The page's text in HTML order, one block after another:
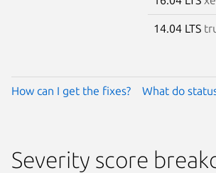
14.04 LTS
How can I get the fixes? What do
Severity score